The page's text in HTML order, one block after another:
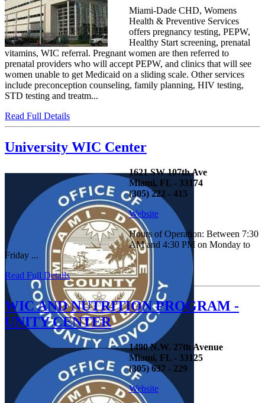
Miami-Dade CHD, Womens
Health & Preventive Services
offers pregnancy testing, PEPW,
Healthy Start screening, prenatal
vitamins, WIC referral. Pregnant women are then referred to
prenatal providers who will accept PEPW, and clinics that will see
women unable to get Medicaid on a sliding scale. Other services
include preconception counseling, family planning, HIV testing,
STD testing and treatm...
Read Full Details
University WIC Center
1621 SW 107th Ave
Miami, FL - 33174
(305) 222 - 415
Website
Hours of Operation: Between 7:30
AM and 4:30 PM on Monday to
Friday ...
Read Full Details
WIC AND NUTRITION PROGRAM -
UNITY CENTER
1490 N.W. 27th Avenue
Miami, FL - 33125
(305) 637 - 229
Website